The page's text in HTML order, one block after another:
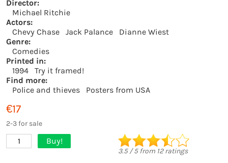
Director:
Michael Ritchie
Actors:
Chevy Chase
Jack Palance
Dianne Wiest
Genre:
Comedies
Printed in:
1994
Try it framed!
Find more:
Police and thieves
Posters from USA
€17
2-3 for sale
1 Buy!
3.5/5from 12ratings